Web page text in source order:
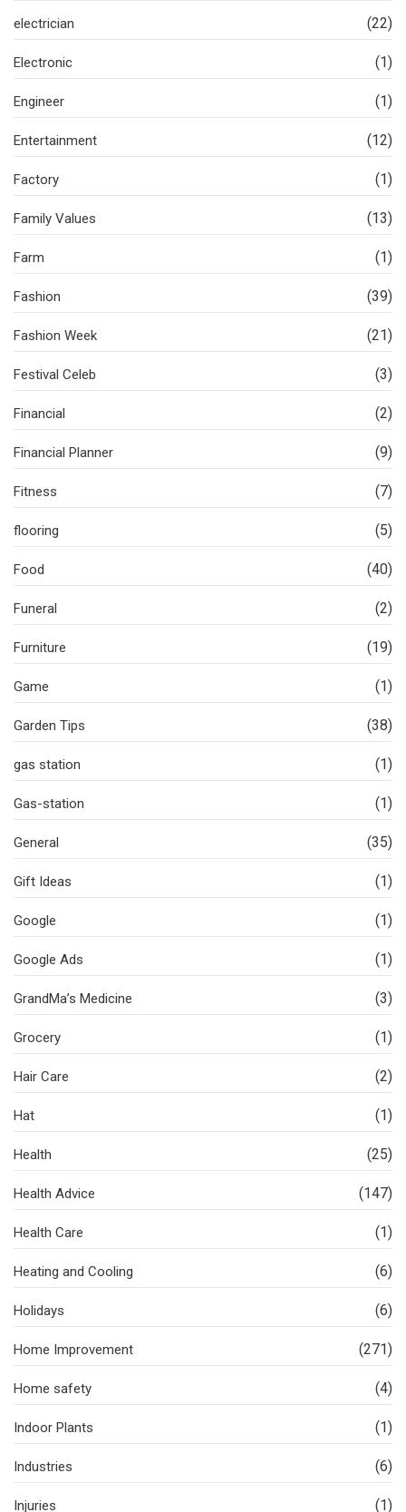
electrician (22)
Electronic (1)
Engineer (1)
Entertainment (12)
Factory (1)
Family Values (13)
Farm (1)
Fashion (39)
Fashion Week (21)
Festival Celeb (3)
Financial (2)
Financial Planner (9)
Fitness (7)
flooring (5)
Food (40)
Funeral (2)
Furniture (19)
Game (1)
Garden Tips (38)
gas station (1)
Gas-station (1)
General (35)
Gift Ideas (1)
Google (1)
Google Ads (1)
GrandMa’s Medicine (3)
Grocery (1)
Hair Care (2)
Hat (1)
Health (25)
Health Advice (147)
Health Care (1)
Heating and Cooling (6)
Holidays (6)
Home Improvement (271)
Home safety (4)
Indoor Plants (1)
Industries (6)
Injuries (1)